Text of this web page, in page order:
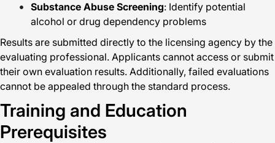
Substance Abuse Screening: Identify potential
alcohol or drug dependency problems
Results are submitted directly to the licensing agency by the
evaluating professional. Applicants cannot access or submit
their own evaluation results. Additionally, failed evaluations
cannot be appealed through the standard process.
Training and Education
Prerequisites